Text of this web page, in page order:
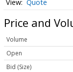
Quote
Price and
Volume
Open
Bid (Size)